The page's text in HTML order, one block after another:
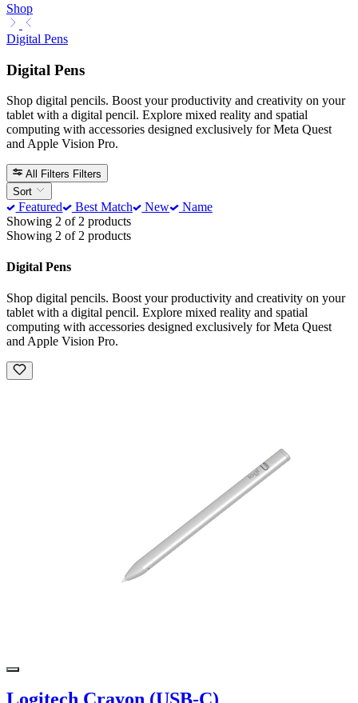
Shop
Digital Pens
Digital Pens
Shop digital pencils. Boost your productivity and creativity on your
tablet with a digital pencil. Explore mixed reality and spatial
computing with accessories designed exclusively for Meta Quest
and Apple Vision Pro.
All Filters Filters
Sort
Featured Best Match New
Name
Showing 2 of 2 products
Showing 2 of 2 products
Digital Pens
Shop digital pencils. Boost your productivity and creativity on your
tablet with a digital pencil. Explore mixed reality and spatial
computing with accessories designed exclusively for Meta Quest
and Apple Vision Pro.
Logitech Crayon (USB-C)